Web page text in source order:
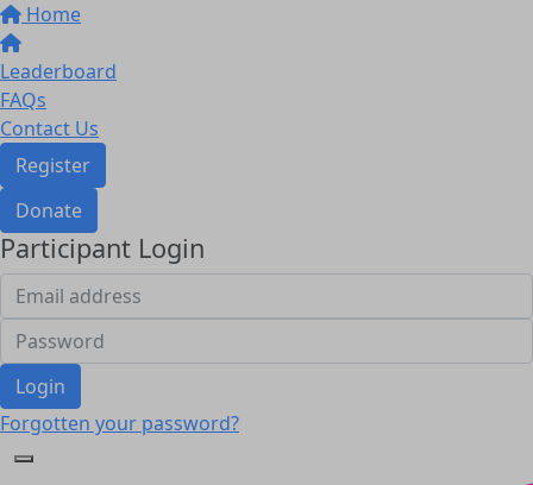
Home
Leaderboard
FAQs
Contact Us
Register
Donate
Participant Login
Login
Forgotten your password?